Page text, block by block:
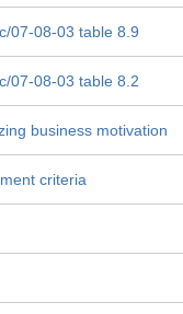
07-08-03 table 8.9
07-08-03 table 8.2
business motivation
criteria